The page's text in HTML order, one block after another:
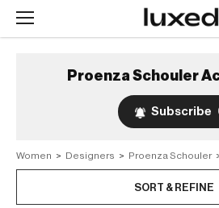
Proenza Schouler
Subscribe
Women > Designers > Proenza Schouler
SORT & REFINE